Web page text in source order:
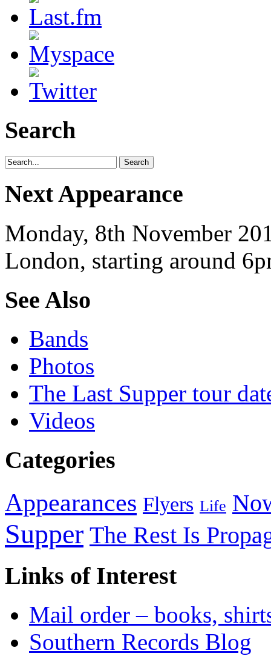
Search
Next Appearance
Monday, 8th November
London, starting around
See Also
Bands
Photos
The Last Supper tour
Videos
Categories
Appearances Flyers Life
Supper The Rest Is
Links of Interest
Mail order – books,
Southern Records Blog